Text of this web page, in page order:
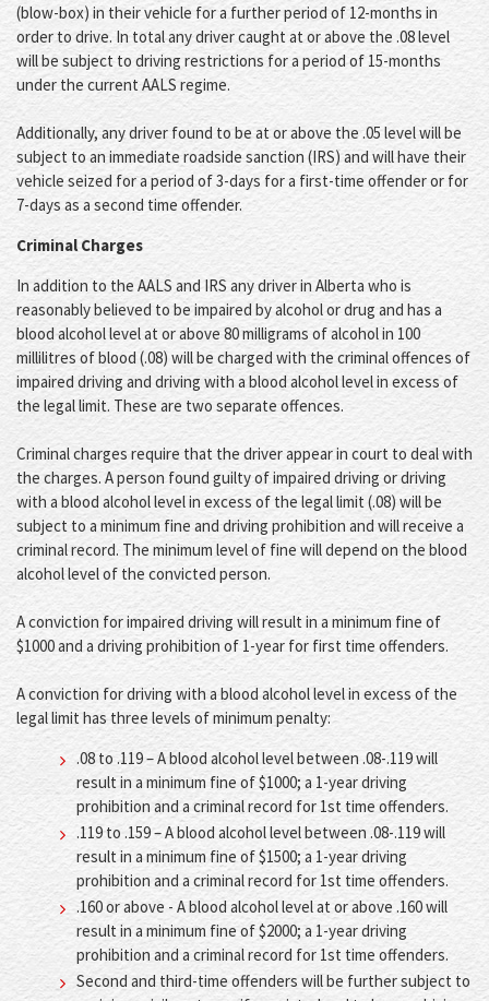
(blow-box) in their vehicle for a further period of 12-months in
order to drive. In total any driver caught at or above the .08 level
will be subject to driving restrictions for a period of 15-months
under the current AALS regime.
Additionally, any driver found to be at or above the .05 level will be
subject to an immediate roadside sanction (IRS) and will have their
vehicle seized for a period of 3-days for a first-time offender or for
7-days as a second time offender.
Criminal Charges
In addition to the AALS and IRS any driver in Alberta who is
reasonably believed to be impaired by alcohol or drug and has a
blood alcohol level at or above 80 milligrams of alcohol in 100
millilitres of blood (.08) will be charged with the criminal offences of
impaired driving and driving with a blood alcohol level in excess of
the legal limit. These are two separate offences.
Criminal charges require that the driver appear in court to deal with
the charges. A person found guilty of impaired driving or driving
with a blood alcohol level in excess of the legal limit (.08) will be
subject to a minimum fine and driving prohibition and will receive a
criminal record. The minimum level of fine will depend on the blood
alcohol level of the convicted person.
A conviction for impaired driving will result in a minimum fine of
$1000 and a driving prohibition of 1-year for first time offenders.
A conviction for driving with a blood alcohol level in excess of the
legal limit has three levels of minimum penalty:
.08 to .119 – A blood alcohol level between .08-.119 will
result in a minimum fine of $1000; a 1-year driving
prohibition and a criminal record for 1st time offenders.
.119 to .159 – A blood alcohol level between .08-.119 will
result in a minimum fine of $1500; a 1-year driving
prohibition and a criminal record for 1st time offenders.
.160 or above - A blood alcohol level at or above .160 will
result in a minimum fine of $2000; a 1-year driving
prohibition and a criminal record for 1st time offenders.
Second and third-time offenders will be further subject to